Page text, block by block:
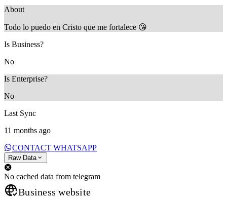
About
Todo lo puedo en Cristo que me fortalece 😘
Is Business?
No
Is Enterprise?
No
Last Sync
11 months ago
CONTACT WHATSAPP
Raw Data
No cached data from telegram
Business website